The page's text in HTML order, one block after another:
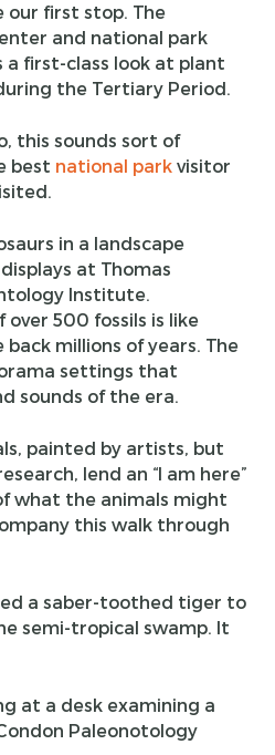
first stop. The
and national park
first-class look at plant
the Tertiary Period.
this sounds sort of
best national park visitor
at Thomas
Institute.
500 fossils is like
millions of years. The
settings that
sounds of the era.
painted by artists, but
lend an “I am here”
what the animals might
this walk through
a saber-toothed tiger to
semi-tropical swamp. It